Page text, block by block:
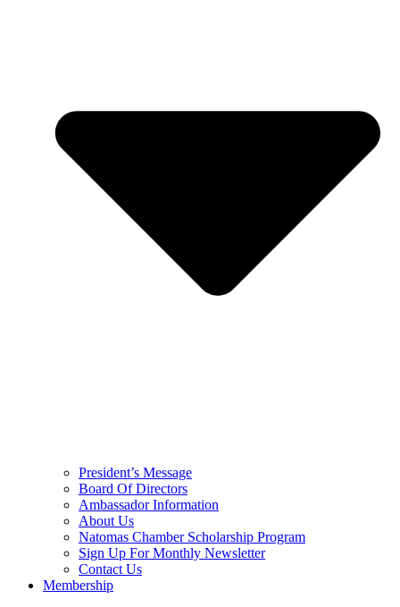
President’s Message
Board Of Directors
Ambassador Information
About Us
Natomas Chamber Scholarship Program
Sign Up For Monthly Newsletter
Contact Us
Membership